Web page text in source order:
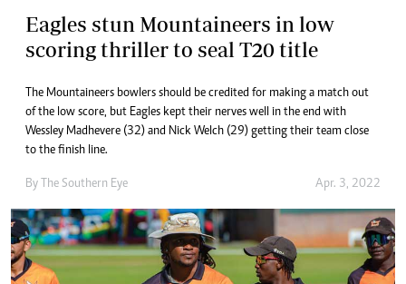
Eagles stun Mountaineers in low
scoring thriller to seal T20 title
The Mountaineers bowlers should be credited for making a match out
of the low score, but Eagles kept their nerves well in the end with
Wessley Madhevere (32) and Nick Welch (29) getting their team close
to the finish line.
By The Southern Eye Apr. 3, 2022